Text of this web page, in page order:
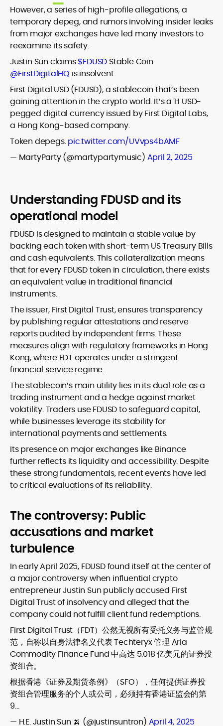
However, a series of high-profile allegations, a
temporary depeg, and rumors involving insider leaks
from major exchanges have led many investors to
reexamine its safety.
Justin Sun claims$FDUSD Stable Coin
@FirstDigitalHQ is insolvent.
First Digital USD (FDUSD), a stablecoin that’s been
gaining attention in the crypto world. It’s a 1:1 USD-
pegged digital currency issued by First Digital Labs,
a Hong Kong-based company.
Token depegs.pic.twitter.com/UVvps4bAMF
— MartyParty (@martypartymusic) April 2, 2025
Understanding FDUSD and its
operational model
FDUSD is designed to maintain a stable value by
backing each token with short-term US Treasury Bills
and cash equivalents. This collateralization means
that for every FDUSD token in circulation, there exists
an equivalent value in traditional financial
instruments.
The issuer, First Digital Trust, ensures transparency
by publishing regular attestations and reserve
reports audited by independent firms. These
measures align with regulatory frameworks in Hong
Kong, where FDT operates under a stringent
financial service regime.
The stablecoin’s main utility lies in its dual role as a
trading instrument and a hedge against market
volatility. Traders use FDUSD to safeguard capital,
while businesses leverage its stability for
international payments and settlements.
Its presence on major exchanges like Binance
further reflects its liquidity and accessibility. Despite
these strong fundamentals, recent events have led
to critical evaluations of its reliability.
The controversy: Public
accusations and market
turbulence
In early April 2025, FDUSD found itself at the center of
a major controversy when influential crypto
entrepreneur Justin Sun publicly accused First
Digital Trust of insolvency and alleged that the
company could not fulfill client fund redemptions.
First Digital Trust（FDT）公然无视所有受托义务与监管规
范，自称以自身法律名义代表 Techteryx 管理 Aria
Commodity Finance Fund 中高达 5.018 亿美元的证券投
资组合。
根据香港《证券及期货条例》（SFO），任何提供证券投
资组合管理服务的个人或公司，必须持有香港证监会的第
9…
— H.E. Justin Sun 🍌 (@justinsuntron) April 4, 2025